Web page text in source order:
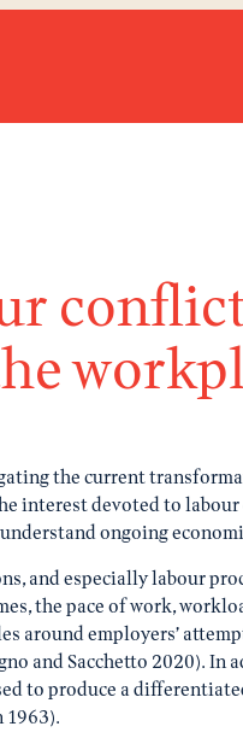
the current
interest devoted to
ongoing
and especially labour
the pace of work,
around employers’
and Sacchetto 2020).
to produce a
1963).